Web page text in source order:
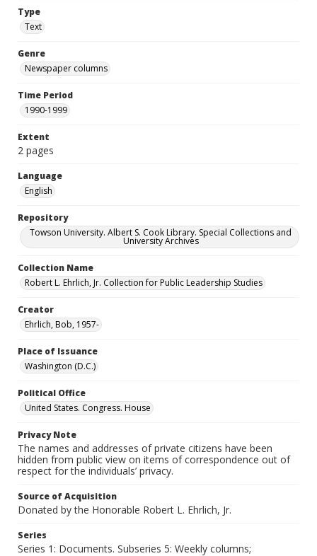
Type
Text
Genre
Newspaper columns
Time Period
1990-1999
Extent
2 pages
Language
English
Repository
Towson University. Albert S. Cook Library. Special Collections and
University Archives
Collection Name
Robert L. Ehrlich, Jr. Collection for Public Leadership Studies
Creator
Ehrlich, Bob, 1957-
Place of Issuance
Washington (D.C.)
Political Office
United States. Congress. House
Privacy Note
The names and addresses of private citizens have been
hidden from public view on items of correspondence out of
respect for the individuals’ privacy.
Source of Acquisition
Donated by the Honorable Robert L. Ehrlich, Jr.
Series
Series 1: Documents. Subseries 5: Weekly columns;